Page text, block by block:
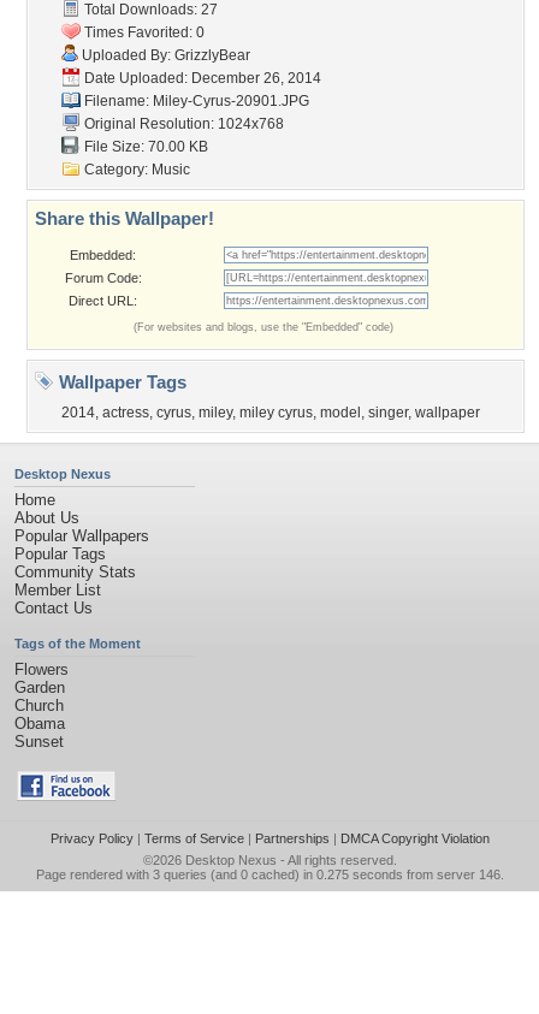
Total Downloads: 27
Times Favorited: 0
Uploaded By: GrizzlyBear
Date Uploaded: December 26, 2014
Filename: Miley-Cyrus-20901.JPG
Original Resolution: 1024x768
File Size: 70.00 KB
Category: Music
Share this Wallpaper!
Embedded:
Forum Code:
Direct URL:
(For websites and blogs, use the "Embedded" code)
Wallpaper Tags
2014, actress, cyrus, miley, miley cyrus, model , singer, wallpaper
Desktop Nexus
Home
About Us
Popular Wallpapers
Popular Tags
Community Stats
Member List
Contact Us
Tags of the Moment
Flowers
Garden
Church
Obama
Sunset
Privacy Policy| Terms of Service| Partnerships | DMCA Copyright Violation
©2026 Desktop Nexus - All rights reserved.
Page rendered with 3 queries (and 0 cached) in 0.275 seconds from server 146.